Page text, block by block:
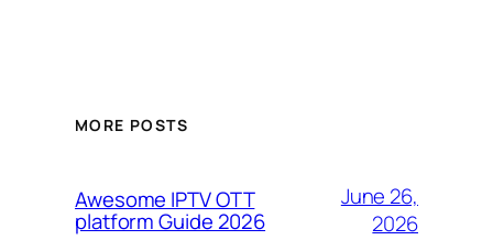
MORE POSTS
Awesome IPTV OTT
platform Guide 2026
June 26,
2026